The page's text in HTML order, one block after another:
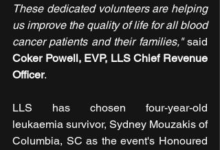
These dedicated volunteers are helping
us improve the quality of life for all blood
cancer patients and their families,"
Coker Powell, EVP, LLS Chief Revenue
Officer.
LLS has chosen four-year-old
leukaemia survivor, Sydney Mouzakis of
Columbia, SC as the event's Honoured